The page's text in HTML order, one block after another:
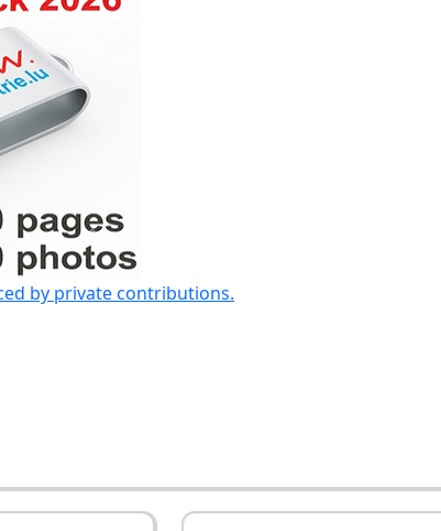
by private contributions.